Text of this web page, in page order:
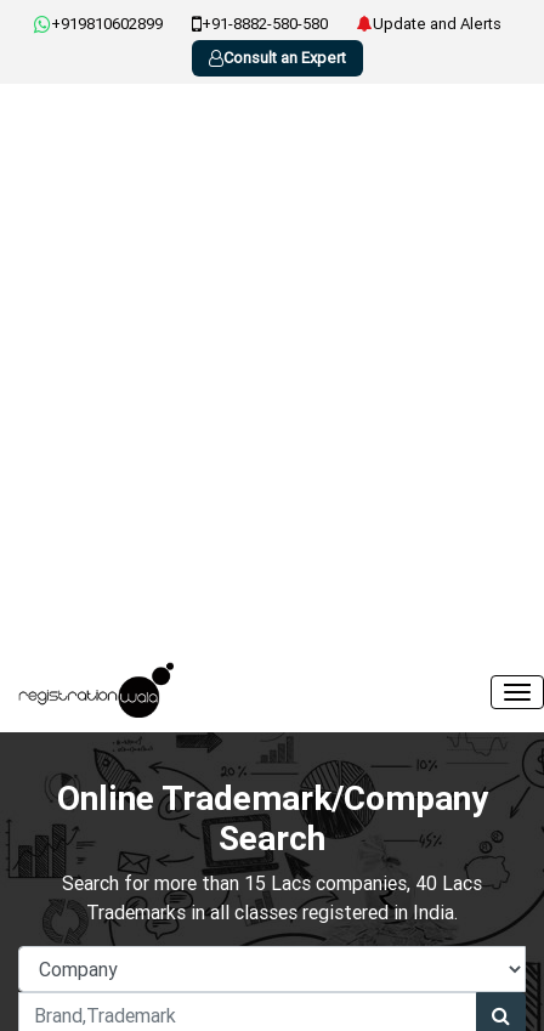
+919810602899 +91-8882-580-580
Update and Alerts
Consult an Expert
Online Trademark/Company
Search
Search for more than 15 Lacs companies, 40 Lacs
Trademarks in all classes registered in India.